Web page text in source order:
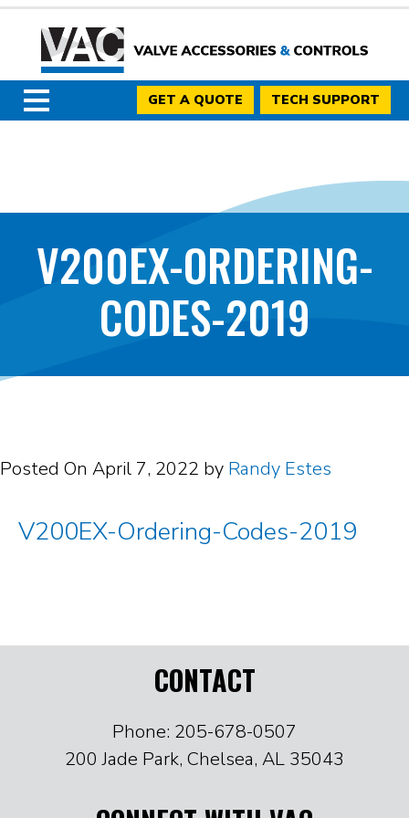
GET A QUOTE TECH SUPPORT
V200EX-ORDERING-
CODES-2019
Posted On April 7, 2022 by Randy Estes
V200EX-Ordering-Codes-2019
CONTACT
Phone: 205-678-0507
200 Jade Park, Chelsea, AL 35043